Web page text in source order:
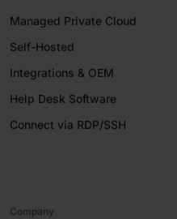
Managed Private Cloud
Self-Hosted
Integrations & OEM
Help Desk Software
Connect via RDP/SSH
Company